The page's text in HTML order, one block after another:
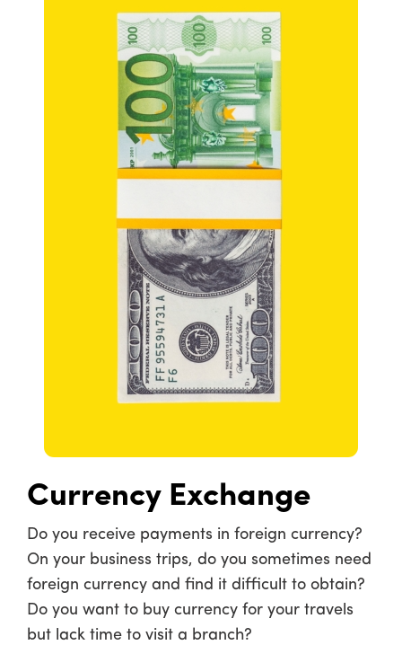
Currency Exchange
Do you receive payments in foreign currency?
On your business trips, do you sometimes need
foreign currency and find it difficult to obtain?
Do you want to buy currency for your travels
but lack time to visit a branch?